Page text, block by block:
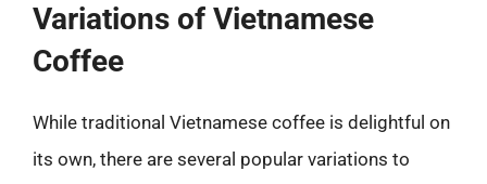
Variations of Vietnamese
Coffee
While traditional Vietnamese coffee is delightful on
its own, there are several popular variations to